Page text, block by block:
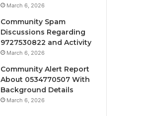
March 6, 2026
Community Spam
Discussions Regarding
9727530822 and Activity
March 6, 2026
Community Alert Report
About 0534770507 With
Background Details
March 6, 2026